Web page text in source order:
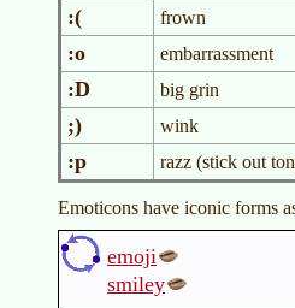
:( frown
:o embarrassment
:D big grin
;) wink
:p razz (stick out
Emoticons have iconic forms
emoji
smiley